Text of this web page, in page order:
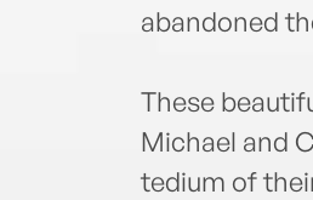
abandoned
These
Michael and
tedium of